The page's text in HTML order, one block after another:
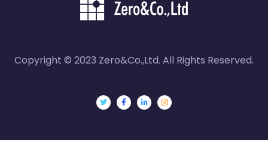
Copyright © 2023 Zero&Co.,Ltd. All Rights Reserved.